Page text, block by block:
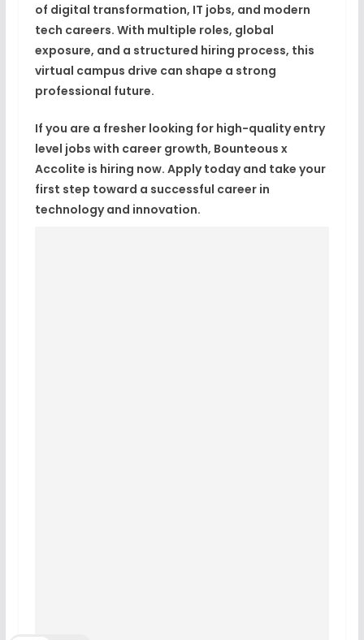
of digital transformation, IT jobs, and modern
tech careers. With multiple roles, global
exposure, and a structured hiring process, this
virtual campus drive can shape a strong
professional future.
If you are a fresher looking for high-quality entry
level jobs with career growth, Bounteous x
Accolite is hiring now. Apply today and take your
first step toward a successful career in
technology and innovation.